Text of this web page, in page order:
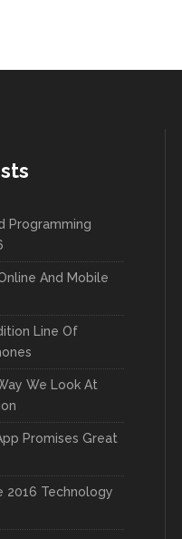
Programming
And Mobile
Line Of
We Look At
Promises Great
2016 Technology